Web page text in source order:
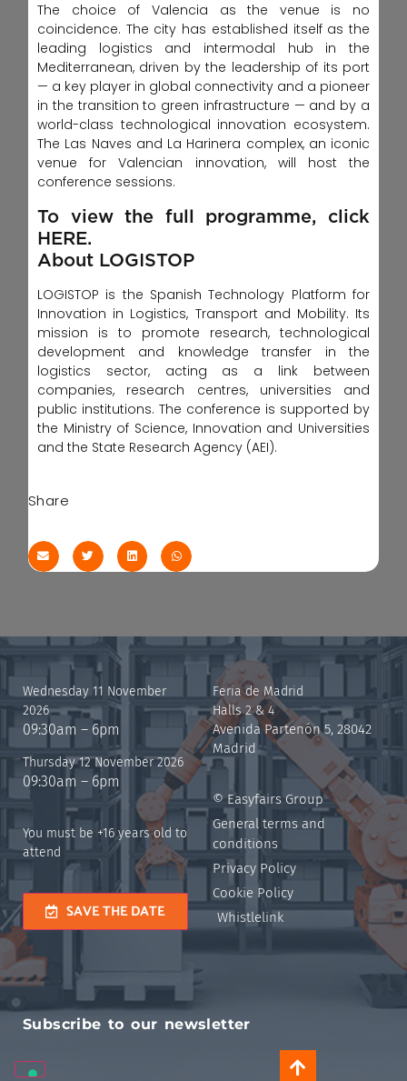
The choice of Valencia as the venue is no
coincidence. The city has established itself as the
leading logistics and intermodal hub in the
Mediterranean, driven by the leadership of its port
— a key player in global connectivity and a pioneer
in the transition to green infrastructure — and by a
world-class technological innovation ecosystem.
The Las Naves and La Harinera complex, an iconic
venue for Valencian innovation, will host the
conference sessions.
To view the full programme, click
HERE.
About LOGISTOP
LOGISTOP is the Spanish Technology Platform for
Innovation in Logistics, Transport and Mobility. Its
mission is to promote research, technological
development and knowledge transfer in the
logistics sector, acting as a link between
companies, research centres, universities and
public institutions. The conference is supported by
the Ministry of Science, Innovation and Universities
and the State Research Agency (AEI).
Share
Wednesday 11 November
2026
09:30am – 6pm
Thursday 12 November 2026
09:30am – 6pm
You must be +16 years old to
attend
SAVE THE DATE
Feria de Madrid
Halls 2 & 4
Avenida Partenón 5, 28042
Madrid
© Easyfairs Group
General terms and
conditions
Privacy Policy
Cookie Policy
Whistlelink
Subscribe to our newsletter